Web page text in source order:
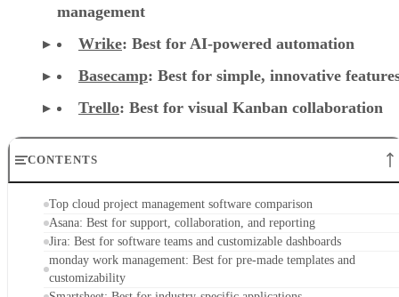
Basecamp
Trello: Best for visual Kanban collaboration
Top cloud project management software comparison
Asana: Best for support, collaboration, and reporting
customizability
Smartsheet: Best for industry-specific applications
TeamGantt: Best for visualizing workloads and team availability
YouTrack: Best for extensive customization and collaborative tools
Zoho Projects: Best for time-tracking and resource management